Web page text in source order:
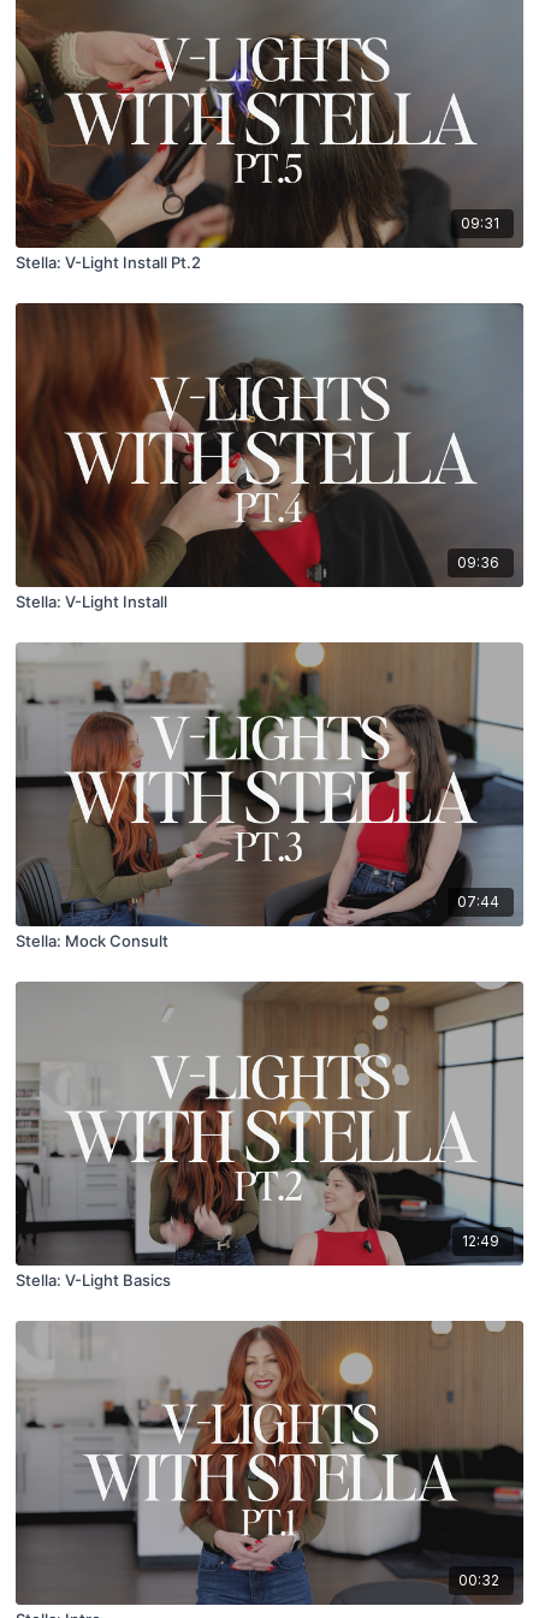
09:31
Stella: V-Light Install Pt.2
09:36
Stella: V-Light Install
07:44
Stella: Mock Consult
12:49
Stella: V-Light Basics
00:32